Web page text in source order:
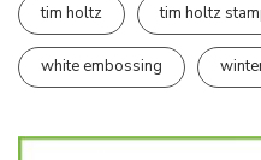
tim holtz tim holtz
white embossing